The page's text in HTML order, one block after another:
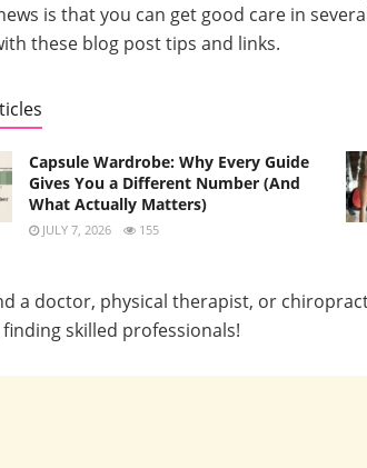
is that you can get good care in
these blog post tips and links.
Capsule Wardrobe: Why Every Guide
Gives You a Different Number (And
What Actually Matters)
JULY 7, 2026 155
a doctor, physical therapist, or
skilled professionals!